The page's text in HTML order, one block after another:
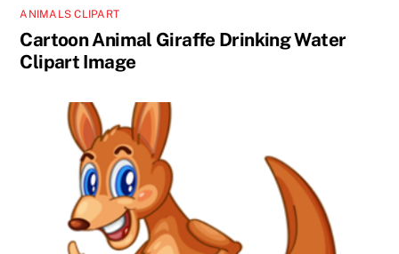
ANIMALS CLIPART
Cartoon Animal Giraffe Drinking Water
Clipart Image